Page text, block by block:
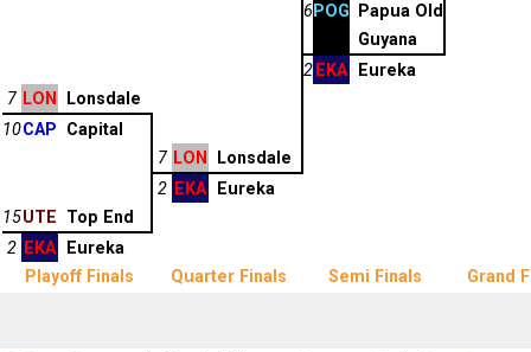
6 POG
Papua Old
Guyana
2 EKA
Eureka
7 LON
Lonsdale
10CAP
Capital
7 LON
Lonsdale
2 EKA
Eureka
15UTE
Top End
2 EKA
Eureka
Playoff Finals
Quarter Finals Semi Finals Grand